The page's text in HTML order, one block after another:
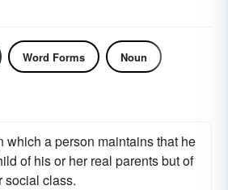
Word Forms Noun
which a person maintains that he
of his or her real parents but of
social class.